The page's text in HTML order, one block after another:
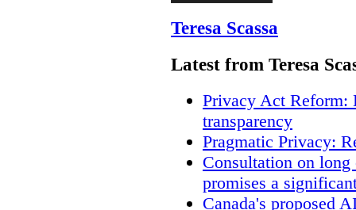
Teresa Scassa
Latest from Teresa
Privacy Act Reform:
transparency
Pragmatic Privacy:
Consultation on
promises a
Canada's proposed